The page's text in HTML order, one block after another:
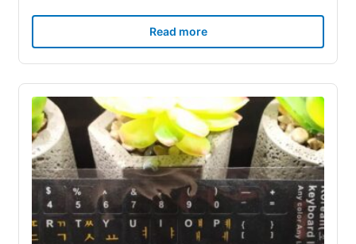
Read more